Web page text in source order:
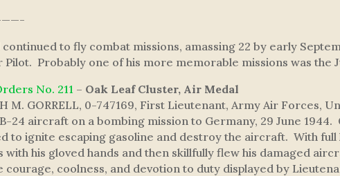
to fly combat missions, amassing 22 by early
Probably one of his more memorable missions was the
No. 211 – Oak Leaf Cluster, Air Medal
M. GORRELL, 0-747169, First Lieutenant, Army Air
24 aircraft on a bombing mission to Germany, 29 June
to ignite escaping gasoline and destroy the aircraft. With
with his gloved hands and then skillfully flew his damaged
courage, coolness, and devotion to duty displayed by